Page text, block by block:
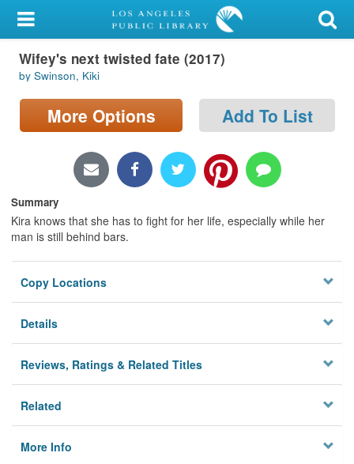
My Account
Library Card
Sign In
Locations/Hours (external
page)
Privacy
Wifey's next twisted fate (2017)
by Swinson, Kiki
More Options Add To List
Summary
Kira knows that she has to fight for her life, especially while her
man is still behind bars.
Copy Locations
Details
Reviews, Ratings & Related Titles
Related
More Info